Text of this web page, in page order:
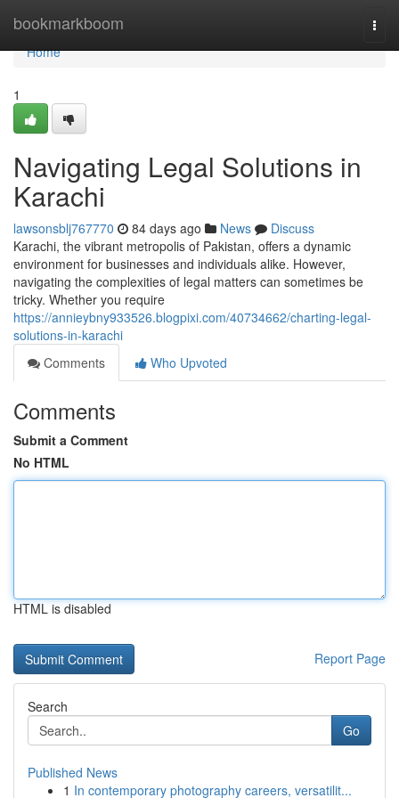
bookmarkboom
Home
Home
1
Navigating Legal Solutions in
Karachi
lawsonsblj767770 84 days ago News
Discuss
Karachi, the vibrant metropolis of Pakistan, offers a dynamic
environment for businesses and individuals alike. However,
navigating the complexities of legal matters can sometimes be
tricky. Whether you require
https://annieybny933526.blogpixi.com/40734662/charting-legal-
solutions-in-karachi
Comments
Who Upvoted
Comments
Submit a Comment
No HTML
HTML is disabled
Report Page
Search
Go
Published News
1 In contemporary photography careers, versatilit...